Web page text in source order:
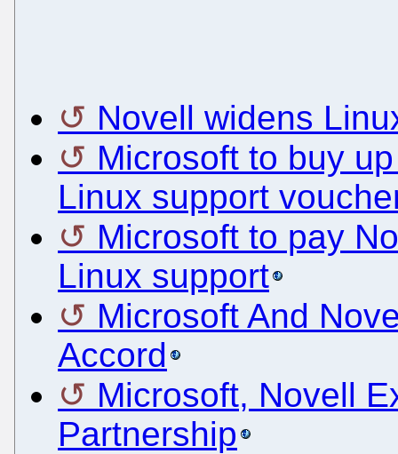
Novell widens
Microsoft to buy
Linux support
Microsoft to pay
Linux support
Microsoft And
Accord
Microsoft, Novell
Partnership